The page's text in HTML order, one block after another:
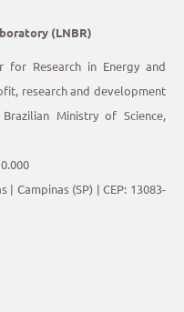
(LNBR)
Research in Energy and
research and development
Ministry of Science,
Campinas (SP) | CEP: 13083-